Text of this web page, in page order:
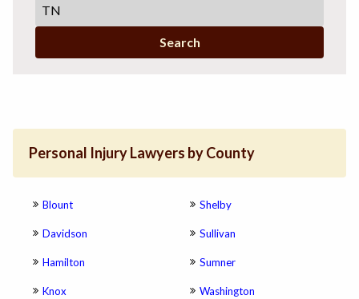
Search
Personal Injury Lawyers by County
Blount
Davidson
Hamilton
Knox
Shelby
Sullivan
Sumner
Washington